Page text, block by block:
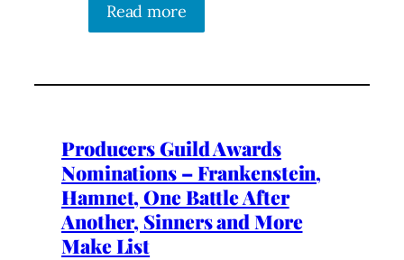
Read more
Producers Guild Awards
Nominations – Frankenstein,
Hamnet, One Battle After
Another, Sinners and More
Make List